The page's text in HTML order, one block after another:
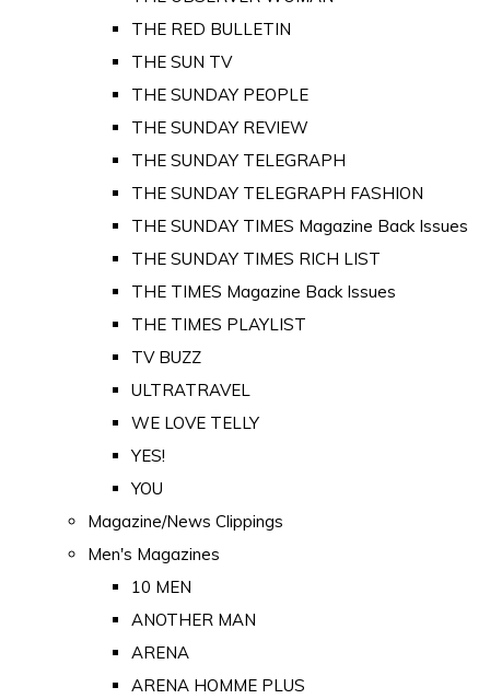
THE RED BULLETIN
THE SUN TV
THE SUNDAY PEOPLE
THE SUNDAY REVIEW
THE SUNDAY TELEGRAPH
THE SUNDAY TELEGRAPH FASHION
THE SUNDAY TIMES Magazine Back Issues
THE SUNDAY TIMES RICH LIST
THE TIMES Magazine Back Issues
THE TIMES PLAYLIST
TV BUZZ
ULTRATRAVEL
WE LOVE TELLY
YES!
YOU
Magazine/News Clippings
Men's Magazines
10 MEN
ANOTHER MAN
ARENA
ARENA HOMME PLUS